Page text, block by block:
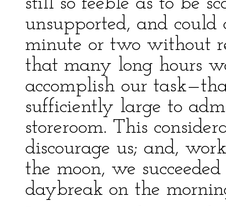
unsupported, and
minute or two without
that many long hours
accomplish our
sufficiently large to
storeroom. This
discourage us; and,
the moon, we
daybreak on the